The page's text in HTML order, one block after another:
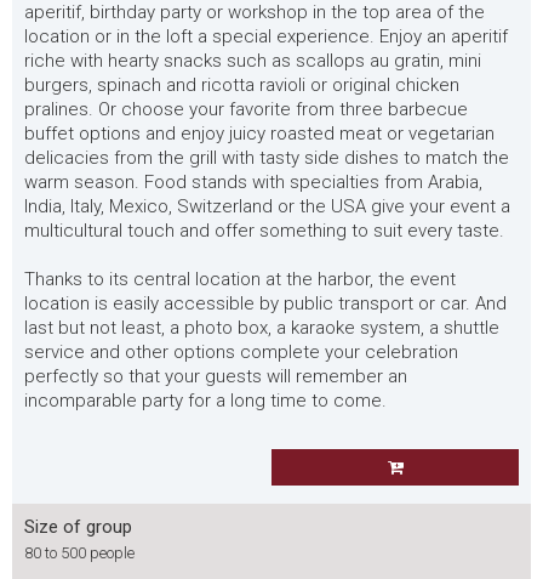
aperitif, birthday party or workshop in the top area of the
location or in the loft a special experience. Enjoy an aperitif
riche with hearty snacks such as scallops au gratin, mini
burgers, spinach and ricotta ravioli or original chicken
pralines. Or choose your favorite from three barbecue
buffet options and enjoy juicy roasted meat or vegetarian
delicacies from the grill with tasty side dishes to match the
warm season. Food stands with specialties from Arabia,
India, Italy, Mexico, Switzerland or the USA give your event a
multicultural touch and offer something to suit every taste.
Thanks to its central location at the harbor, the event
location is easily accessible by public transport or car. And
last but not least, a photo box, a karaoke system, a shuttle
service and other options complete your celebration
perfectly so that your guests will remember an
incomparable party for a long time to come.
Size of group
80 to 500 people